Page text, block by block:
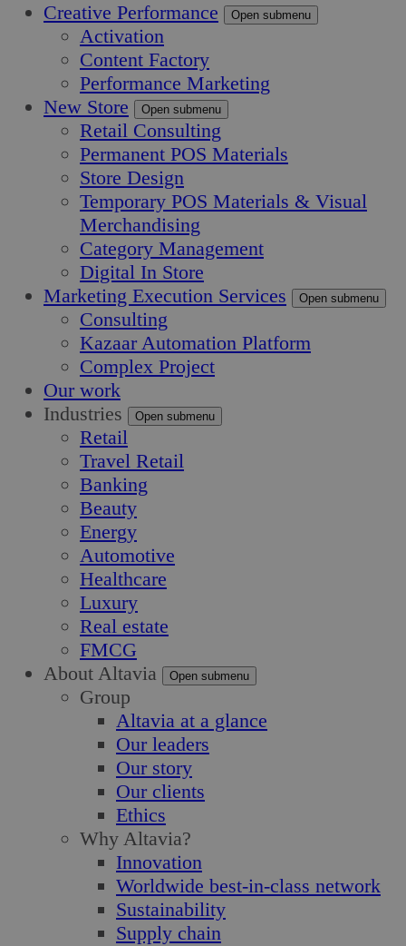
Creative Performance
Open submenu
Activation
Content Factory
Performance Marketing
New Store
Open submenu
Retail Consulting
Permanent POS Materials
Store Design
Temporary POS Materials & Visual
Merchandising
Category Management
Digital In Store
Marketing Execution Services
Open submenu
Consulting
Kazaar Automation Platform
Complex Project
Our work
Industries
Open submenu
Retail
Travel Retail
Banking
Beauty
Energy
Automotive
Healthcare
Luxury
Real estate
FMCG
About Altavia
Open submenu
Group
Altavia at a glance
Our leaders
Our story
Our clients
Ethics
Why Altavia?
Innovation
Worldwide best-in-class network
Sustainability
Supply chain